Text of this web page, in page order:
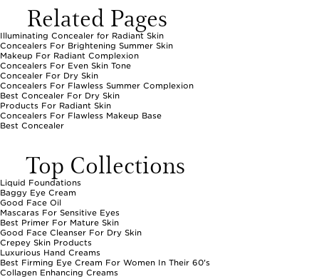
Related Pages
Illuminating Concealer for Radiant Skin
Concealers For Brightening Summer Skin
Makeup For Radiant Complexion
Concealers For Even Skin Tone
Concealer For Dry Skin
Concealers For Flawless Summer Complexion
Best Concealer For Dry Skin
Products For Radiant Skin
Concealers For Flawless Makeup Base
Best Concealer
Top Collections
Liquid Foundations
Baggy Eye Cream
Good Face Oil
Mascaras For Sensitive Eyes
Best Primer For Mature Skin
Good Face Cleanser For Dry Skin
Crepey Skin Products
Luxurious Hand Creams
Best Firming Eye Cream For Women In Their 60's
Collagen Enhancing Creams